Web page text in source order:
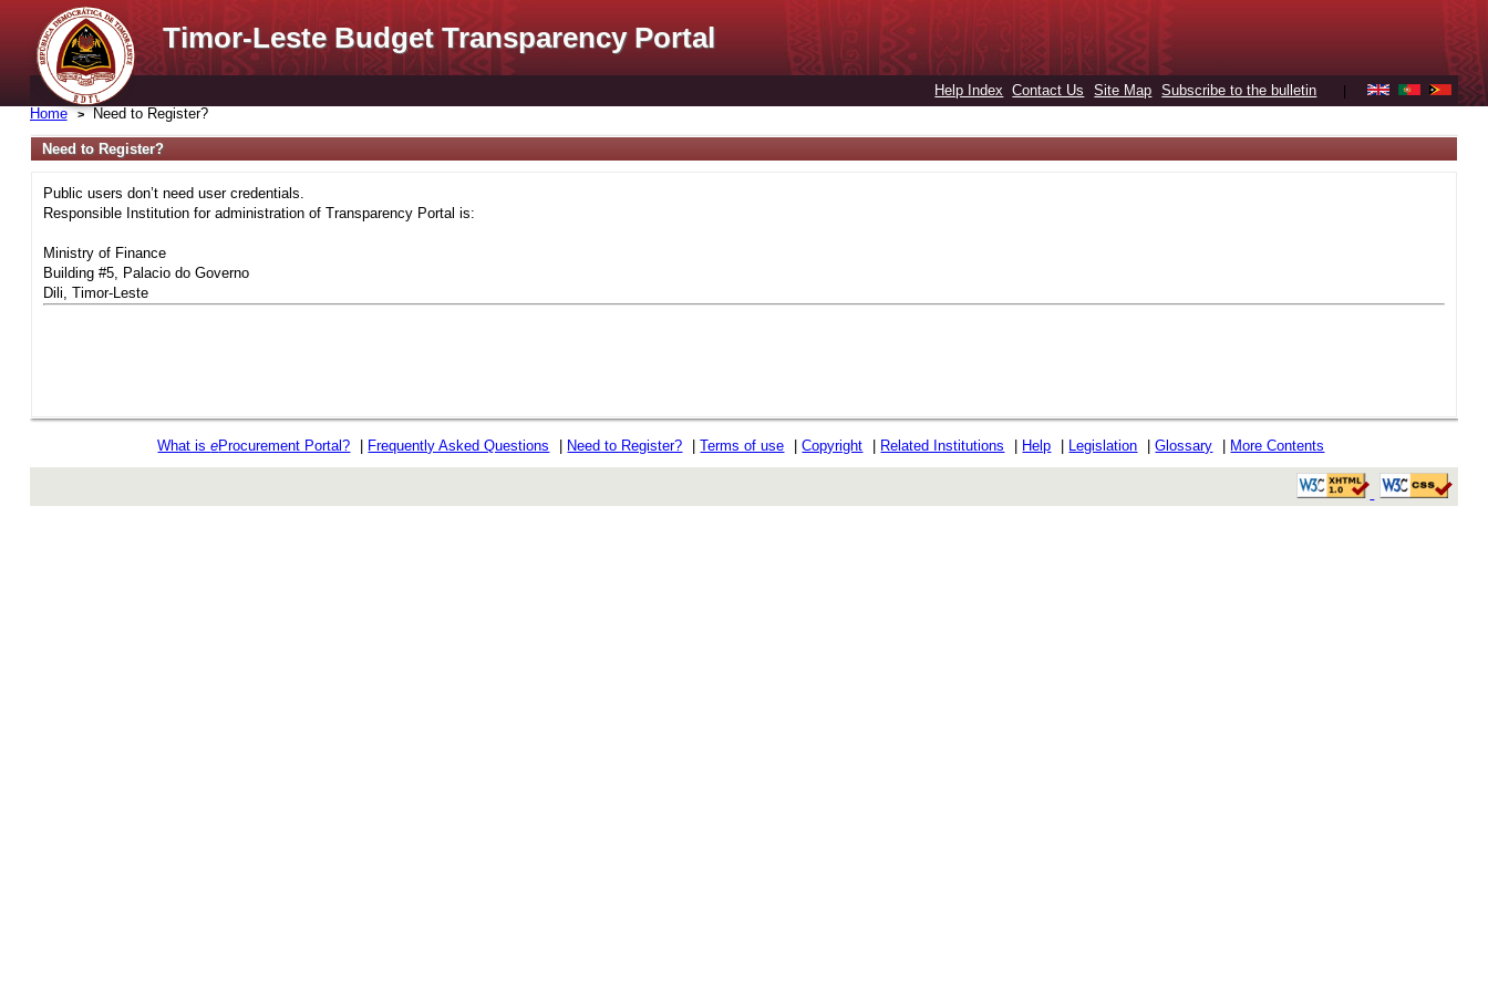
Timor-Leste Budget Transparency Portal
Help Index Contact Us Site Map Subscribe to the bulletin
Home Need to Register?
Need to Register?
Public users don’t need user credentials.
Responsible Institution for administration of Transparency Portal is:
Ministry of Finance
Building #5, Palacio do Governo
Dili, Timor-Leste
What iseProcurement Portal? Frequently Asked Questions Need to Register? |Terms of use |Copyright Related Institutions Help Legislation |Glossary More Contents